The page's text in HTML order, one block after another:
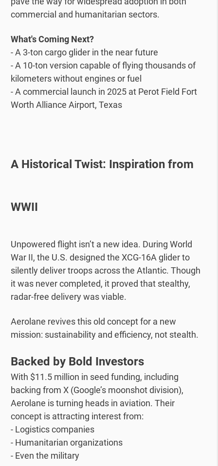
commercial and humanitarian sectors.
What's Coming Next?
- A 3-ton cargo glider in the near future
- A 10-ton version capable of flying thousands of
kilometers without engines or fuel
- A commercial launch in 2025 at Perot Field Fort
Worth Alliance Airport, Texas
A Historical Twist: Inspiration from
WWII
Unpowered flight isn’t a new idea. During World
War II, the U.S. designed the XCG-16A glider to
silently deliver troops across the Atlantic. Though
it was never completed, it proved that stealthy,
radar-free delivery was viable.
Aerolane revives this old concept for a new
mission: sustainability and efficiency, not stealth.
Backed by Bold Investors
With $11.5 million in seed funding, including
backing from X (Google’s moonshot division),
Aerolane is turning heads in aviation. Their
concept is attracting interest from:
- Logistics companies
- Humanitarian organizations
- Even the military